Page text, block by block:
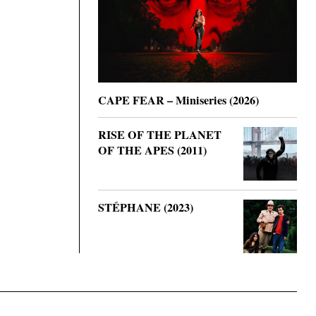
CAPE FEAR – Miniseries (2026)
RISE OF THE PLANET
OF THE APES (2011)
STÉPHANE (2023)